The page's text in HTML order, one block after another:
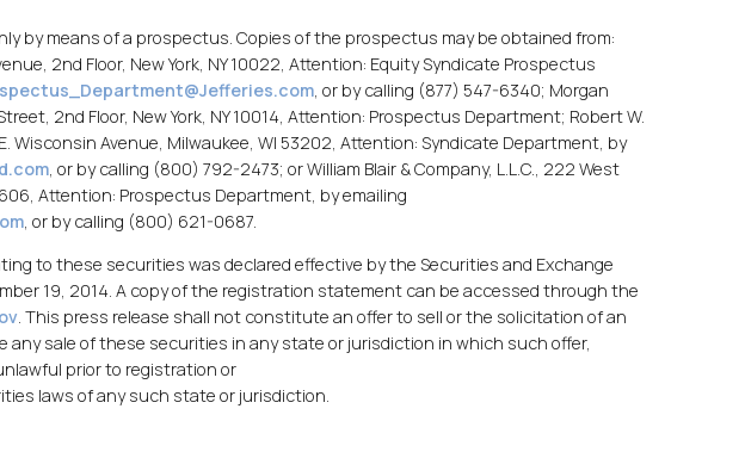
by means of a prospectus. Copies of the prospectus may be obtained from:
2nd Floor, New York, NY 10022, Attention: Equity Syndicate Prospectus
, or by calling (877) 547-6340; Morgan
2nd Floor, New York, NY 10014, Attention: Prospectus Department; Robert W.
Wisconsin Avenue, Milwaukee, WI 53202, Attention: Syndicate Department, by
, or by calling (800) 792-2473; or William Blair & Company, L.L.C., 222 West
Attention: Prospectus Department, by emailing
, or by calling (800) 621-0687.
to these securities was declared effective by the Securities and Exchange
19, 2014. A copy of the registration statement can be accessed through the
. This press release shall not constitute an offer to sell or the solicitation of an
any sale of these securities in any state or jurisdiction in which such offer,
prior to registration or
laws of any such state or jurisdiction.